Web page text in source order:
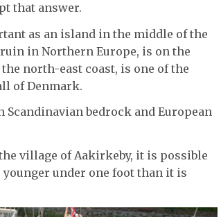
that answer.
as an island in the middle of the
in Northern Europe, is on the
north-east coast, is one of the
of Denmark.
bedrock and European
village of Aakirkeby, it is possible
under one foot than it is